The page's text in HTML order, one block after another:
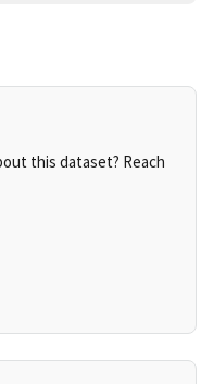
this dataset? Reach